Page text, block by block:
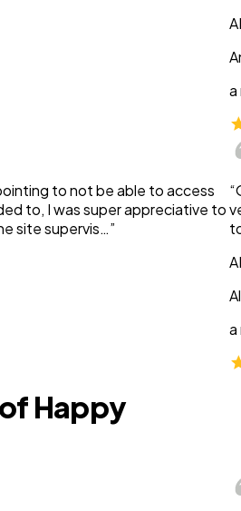
to not be able to access
to, I was super appreciative to
site supervis…”
a
a
Happy